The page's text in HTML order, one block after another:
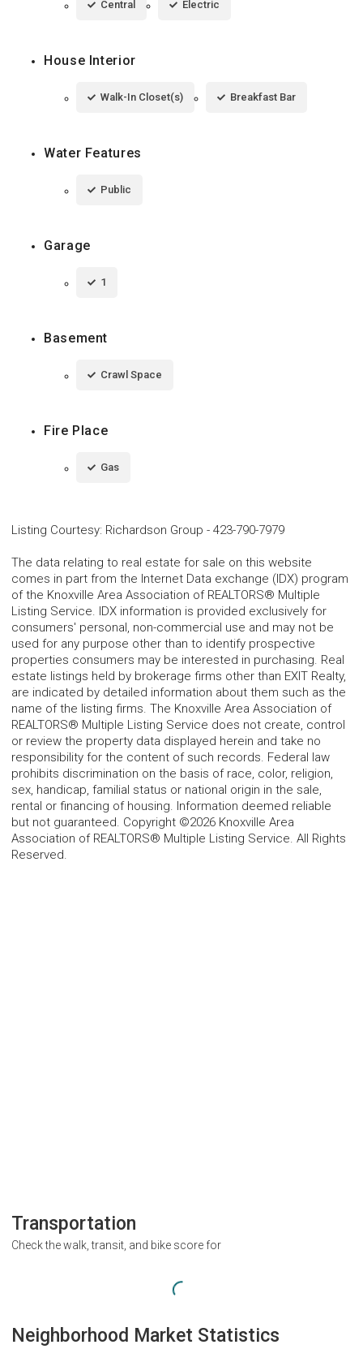
Central Electric
House Interior
Walk-In Closet(s) Breakfast Bar
Water Features
Public
Garage
1
Basement
Crawl Space
Fire Place
Gas
Listing Courtesy: Richardson Group - 423-790-7979
The data relating to real estate for sale on this website
comes in part from the Internet Data exchange (IDX) program
of the Knoxville Area Association of REALTORS® Multiple
Listing Service. IDX information is provided exclusively for
consumers' personal, non-commercial use and may not be
used for any purpose other than to identify prospective
properties consumers may be interested in purchasing. Real
estate listings held by brokerage firms other than EXIT Realty,
are indicated by detailed information about them such as the
name of the listing firms. The Knoxville Area Association of
REALTORS® Multiple Listing Service does not create, control
or review the property data displayed herein and take no
responsibility for the content of such records. Federal law
prohibits discrimination on the basis of race, color, religion,
sex, handicap, familial status or national origin in the sale,
rental or financing of housing. Information deemed reliable
but not guaranteed. Copyright ©2026 Knoxville Area
Association of REALTORS® Multiple Listing Service. All Rights
Reserved.
Transportation
Check the walk, transit, and bike score for
Neighborhood Market Statistics